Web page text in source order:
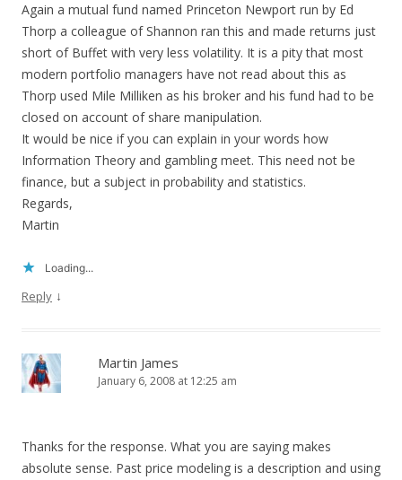
Again a mutual fund named Princeton Newport run by Ed
Thorp a colleague of Shannon ran this and made returns just
short of Buffet with very less volatility. It is a pity that most
modern portfolio managers have not read about this as
Thorp used Mile Milliken as his broker and his fund had to be
closed on account of share manipulation.
It would be nice if you can explain in your words how
Information Theory and gambling meet. This need not be
finance, but a subject in probability and statistics.
Regards,
Martin
Loading...
Reply ↓
Martin James
January 6, 2008 at 12:25 am
Thanks for the response. What you are saying makes
absolute sense. Past price modeling is a description and using